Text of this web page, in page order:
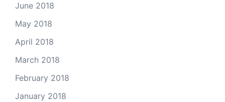
June 2018
May 2018
April 2018
March 2018
February 2018
January 2018